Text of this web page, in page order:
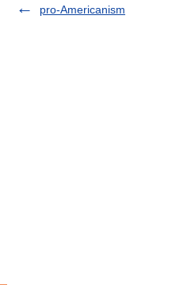
pro-Americanism